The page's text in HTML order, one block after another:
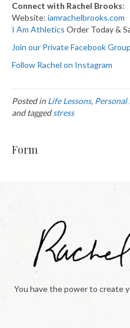
Connect with Rachel Brooks:
Website: iamrachelbrooks.com
I Am Athletics Order Today &
Join our Private Facebook Group
Follow Rachel on Instagram
Posted inLife Lessons, Personal
and taggedstress
Form
You have the power to create